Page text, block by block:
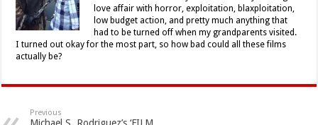
love affair with horror, exploitation, blaxploitation,
low budget action, and pretty much anything that
had to be turned off when my grandparents visited.
I turned out okay for the most part, so how bad could all these films
actually be?
Previous